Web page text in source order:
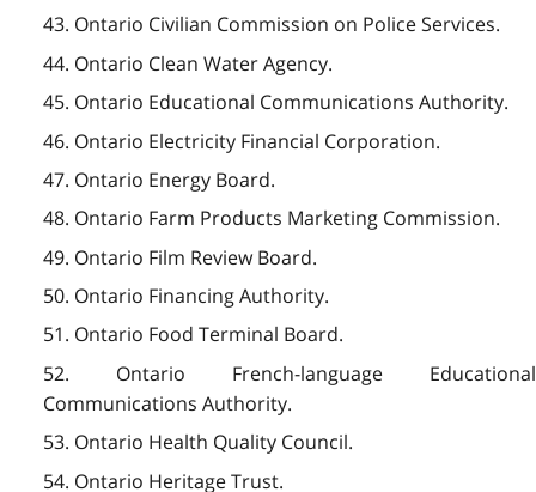
43. Ontario Civilian Commission on Police Services.
44. Ontario Clean Water Agency.
45. Ontario Educational Communications Authority.
46. Ontario Electricity Financial Corporation.
47. Ontario Energy Board.
48. Ontario Farm Products Marketing Commission.
49. Ontario Film Review Board.
50. Ontario Financing Authority.
51. Ontario Food Terminal Board.
52. Ontario French-language Educational
Communications Authority.
53. Ontario Health Quality Council.
54. Ontario Heritage Trust.